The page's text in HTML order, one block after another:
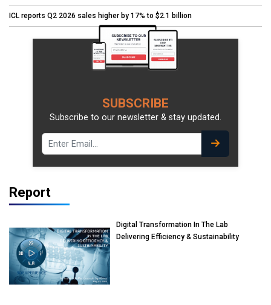
ICL reports Q2 2026 sales higher by 17% to $2.1 billion
SUBSCRIBE
Subscribe to our newsletter & stay updated.
Report
Digital Transformation In The Lab
Delivering Efficiency & Sustainability